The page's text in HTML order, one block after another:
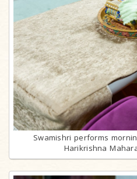
Swamishri performs
Harikrishna